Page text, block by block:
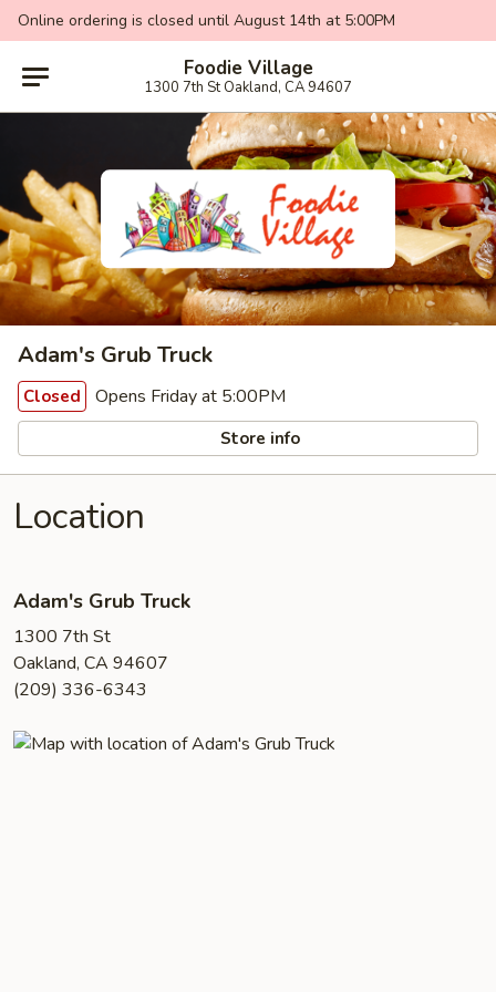
Online ordering is closed until August 14th at 5:00PM
Foodie Village
1300 7th St Oakland, CA 94607
Adam's Grub Truck
Closed Opens Friday at 5:00PM
Store info
Location
Adam's Grub Truck
1300 7th St
Oakland, CA 94607
(209) 336-6343